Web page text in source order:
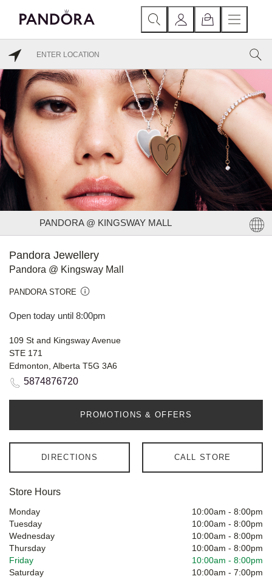
PANDORA @ KINGSWAY MALL
Pandora Jewellery
Pandora @ Kingsway Mall
PANDORA STORE
Open today until 8:00pm
109 St and Kingsway Avenue
STE 171
Edmonton, Alberta T5G 3A6
5874876720
PROMOTIONS & OFFERS
DIRECTIONS CALL STORE
Store Hours
Monday 10:00am - 8:00pm
Tuesday
10:00am - 8:00pm
Wednesday
10:00am - 8:00pm
Thursday
10:00am - 8:00pm
Friday
10:00am - 8:00pm
Saturday
10:00am - 7:00pm